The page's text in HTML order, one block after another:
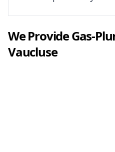
We ProvideGas-
Vaucluse